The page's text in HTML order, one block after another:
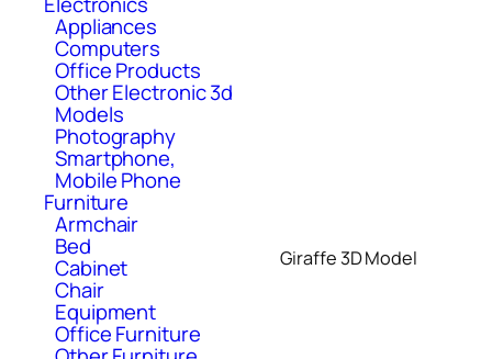
Appliances
Computers
Office Products
Other Electronic 3d
Models
Photography
Smartphone,
Mobile Phone
Furniture
Armchair
Bed
Cabinet
Chair
Equipment
Office Furniture
Giraffe 3D Model